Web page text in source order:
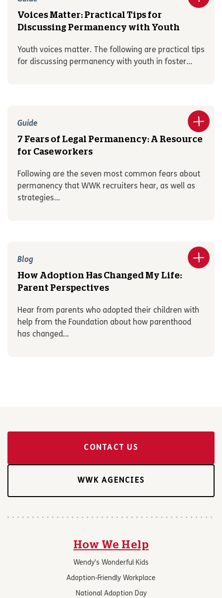
Voices Matter: Practical Tips for
Discussing Permanency with Youth
Youth voices matter. The following are practical tips
for discussing permanency with youth in foster...
Guide
7 Fears of Legal Permanency: A Resource
for Caseworkers
Following are the seven most common fears about
permanency that WWK recruiters hear, as well as
strategies...
Blog
How Adoption Has Changed My Life:
Parent Perspectives
Hear from parents who adopted their children with
help from the Foundation about how parenthood
has changed...
CONTACT US
WWK AGENCIES
How We Help
Wendy’s Wonderful Kids
Adoption-Friendly Workplace
National Adoption Day